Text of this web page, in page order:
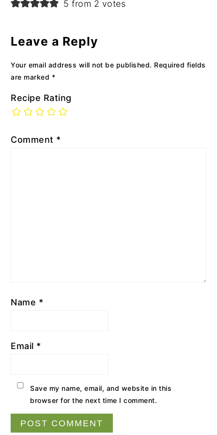
5 from 2 votes
Leave a Reply
Your email address will not be published. Required fields
are marked *
Recipe Rating
Comment *
Name *
Email *
Save my name, email, and website in this
browser for the next time I comment.